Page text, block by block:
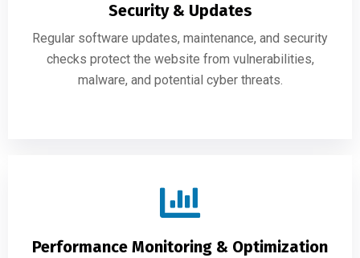
Security & Updates
Regular software updates, maintenance, and security
checks protect the website from vulnerabilities,
malware, and potential cyber threats.
Performance Monitoring & Optimization